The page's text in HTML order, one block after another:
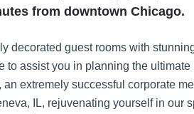
from downtown Chicago.
decorated guest rooms with
to assist you in planning the ultimate
extremely successful corporate
IL, rejuvenating yourself in our